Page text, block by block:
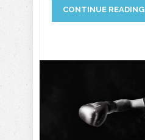
CONTINUE READING